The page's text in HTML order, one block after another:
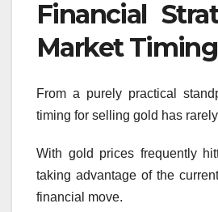
Financial
Market Timing
From a purely practical
timing for selling gold has
With gold prices frequently
taking advantage of the
financial move.